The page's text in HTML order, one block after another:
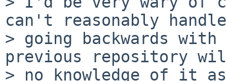
can't reasonably handle
> going backwards with a
previous repository
> no knowledge of it